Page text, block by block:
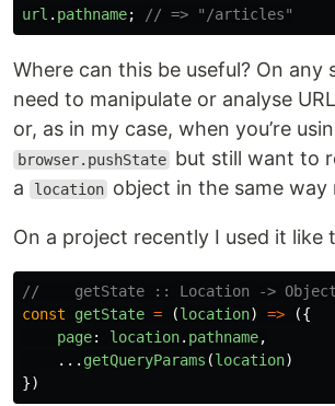
url . pathname; // => "/articles"
Where can this be useful? On any
need to manipulate or analyse
or, as in my case, when you’re
browser.pushState but still want to
a
location object in the same way
On a project recently I used it like
//    getState :: Location -> Object
const
getState = (location) =>
({
page: location. pathname,
... getQueryParams (location)
})